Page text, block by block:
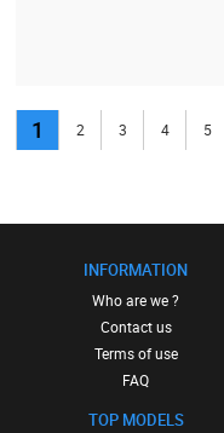
1 2 3 4 5
INFORMATION
Who are we ?
Contact us
Terms of use
FAQ
TOP MODELS